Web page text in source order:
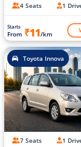
4 Seats 1
Starts
From ₹11/km
Toyota Innova
7 Seats 1